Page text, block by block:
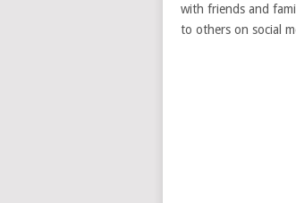
with friends and
to others on social